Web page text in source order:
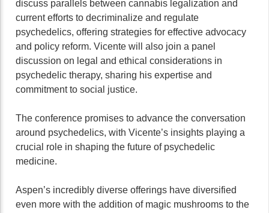
discuss parallels between cannabis legalization and
current efforts to decriminalize and regulate
psychedelics, offering strategies for effective advocacy
and policy reform. Vicente will also join a panel
discussion on legal and ethical considerations in
psychedelic therapy, sharing his expertise and
commitment to social justice.
The conference promises to advance the conversation
around psychedelics, with Vicente’s insights playing a
crucial role in shaping the future of psychedelic
medicine.
Aspen’s incredibly diverse offerings have diversified
even more with the addition of magic mushrooms to the